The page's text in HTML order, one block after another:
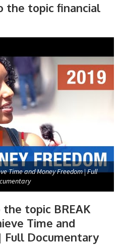
the topic financial
Time and Money Freedom | Full
topic BREAK
Time and
Full Documentary